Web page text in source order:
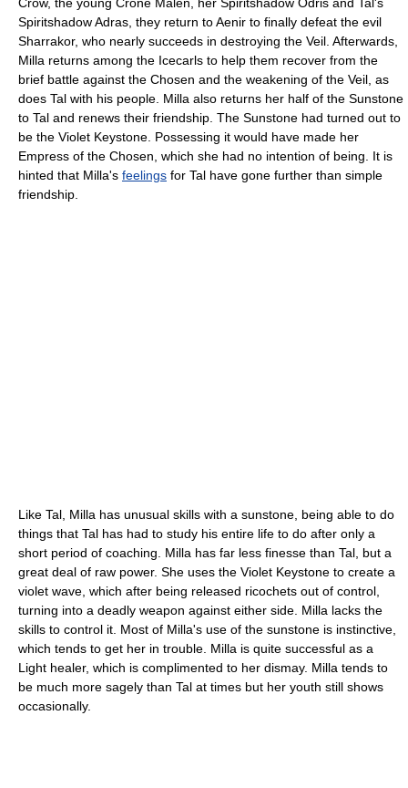
Spiritshadow Adras, they return to Aenir to finally defeat the evil
Sharrakor, who nearly succeeds in destroying the Veil. Afterwards,
Milla returns among the Icecarls to help them recover from the
brief battle against the Chosen and the weakening of the Veil, as
does Tal with his people. Milla also returns her half of the Sunstone
to Tal and renews their friendship. The Sunstone had turned out to
be the Violet Keystone. Possessing it would have made her
Empress of the Chosen, which she had no intention of being. It is
hinted that Milla's feelings for Tal have gone further than simple
friendship.
Like Tal, Milla has unusual skills with a sunstone, being able to do
things that Tal has had to study his entire life to do after only a
short period of coaching. Milla has far less finesse than Tal, but a
great deal of raw power. She uses the Violet Keystone to create a
violet wave, which after being released ricochets out of control,
turning into a deadly weapon against either side. Milla lacks the
skills to control it. Most of Milla's use of the sunstone is instinctive,
which tends to get her in trouble. Milla is quite successful as a
Light healer, which is complimented to her dismay. Milla tends to
be much more sagely than Tal at times but her youth still shows
occasionally.